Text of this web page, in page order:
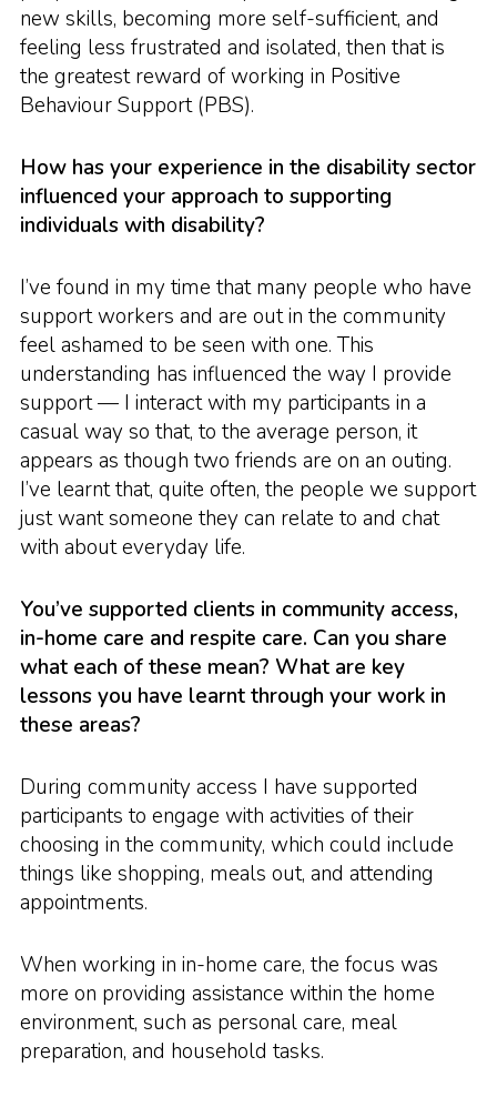
new skills, becoming more self-sufficient, and
feeling less frustrated and isolated, then that is
the greatest reward of working in Positive
Behaviour Support (PBS).
How has your experience in the disability sector
influenced your approach to supporting
individuals with disability?
I’ve found in my time that many people who have
support workers and are out in the community
feel ashamed to be seen with one. This
understanding has influenced the way I provide
support — I interact with my participants in a
casual way so that, to the average person, it
appears as though two friends are on an outing.
I’ve learnt that, quite often, the people we support
just want someone they can relate to and chat
with about everyday life.
You’ve supported clients in community access,
in-home care and respite care. Can you share
what each of these mean? What are key
lessons you have learnt through your work in
these areas?
During community access I have supported
participants to engage with activities of their
choosing in the community, which could include
things like shopping, meals out, and attending
appointments.
When working in in-home care, the focus was
more on providing assistance within the home
environment, such as personal care, meal
preparation, and household tasks.